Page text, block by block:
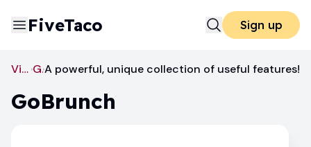
FiveTaco Sign up
Video Conferencing GoBrunchA powerful, unique collection of useful features!
GoBrunch